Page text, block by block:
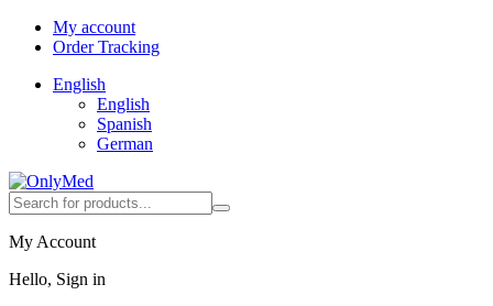
My account
Order Tracking
English
English
Spanish
German
My Account
Hello, Sign in